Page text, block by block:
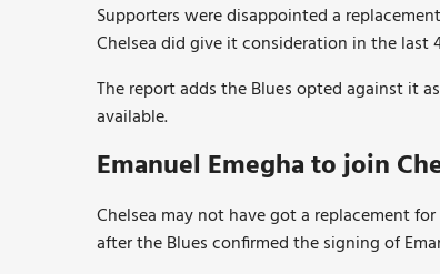
Supporters were disappointed a
Chelsea did give it consideration in the
The report adds the Blues opted against it
available.
Emanuel Emegha to join
Chelsea may not have got a replacement
after the Blues confirmed the signing of